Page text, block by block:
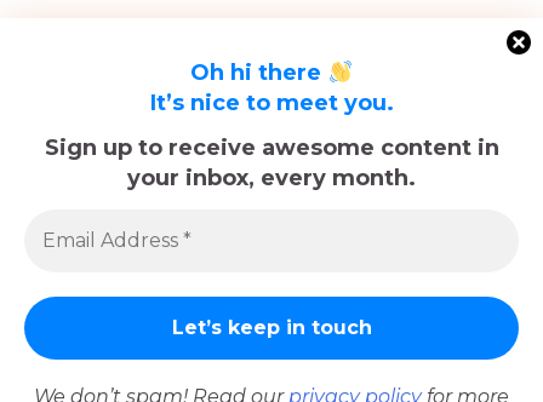
months, May 2023-September 2024, we've returned
to Europe and are currently in Nice, France for the
adventures!
The memories we made with him, including many
Oh hi there
It’s nice to meet you.
Sign up to receive awesome content in
your inbox, every month.
We don’t spam! Read our privacy policyfor more